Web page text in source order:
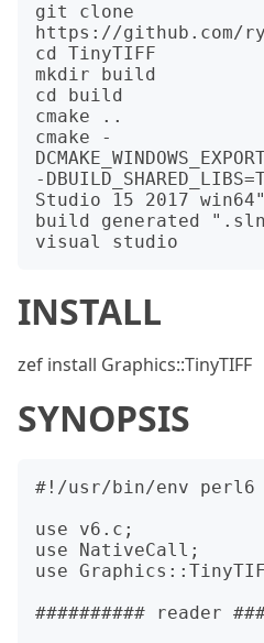
git clone
https://github.com/
cd TinyTIFF
mkdir build
cd build
cmake ..
cmake -
-
Studio 15 2017
build generated
INSTALL
zef install Graphics::TinyTIFF
SYNOPSIS
#!/usr/bin/env perl6
use v6.c;
use NativeCall;
use
########## reader